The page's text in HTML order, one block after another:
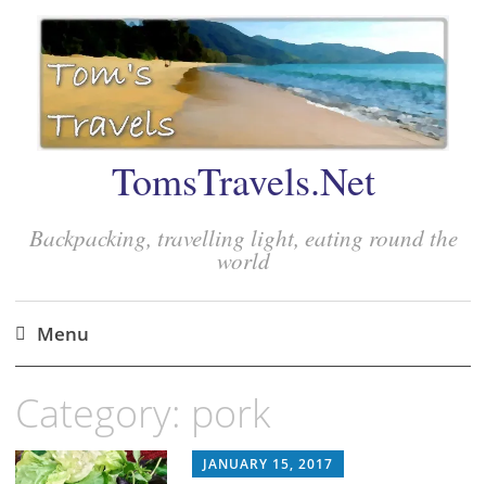
TomsTravels.Net
Backpacking, travelling light, eating round the
world
Menu
to
Category: pork
JANUARY 15, 2017